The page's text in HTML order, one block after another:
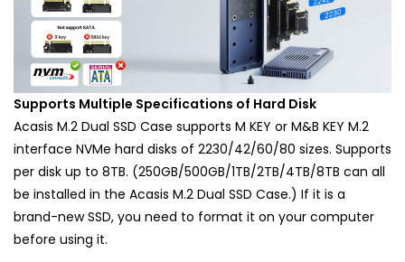
Supports Multiple Specifications of Hard Disk
Acasis M.2 Dual SSD Case supports M KEY or M&B KEY M.2
interface NVMe hard disks of 2230/42/60/80 sizes. Supports
per disk up to 8TB. (250GB/500GB/1TB/2TB/4TB/8TB can all
be installed in the Acasis M.2 Dual SSD Case.) If it is a
brand-new SSD, you need to format it on your computer
before using it.